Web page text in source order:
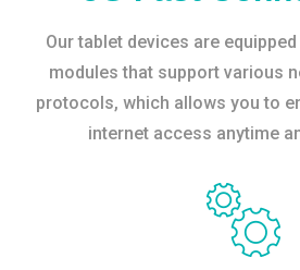
Our tablet devices are
modules that support various
protocols, which allows you to
internet access anytime